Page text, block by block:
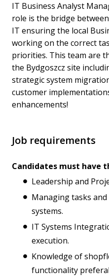
IT Business Analyst
role is the bridge
IT ensuring the local
working on the correct
priorities. This team are
the Bydgoszcz site
strategic system
customer
enhancements!
Job requirements
Candidates must have
Leadership and
Managing tasks
systems.
IT Systems
execution.
Knowledge of
functionality